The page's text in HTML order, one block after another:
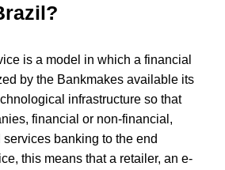
is a model in which a financial
by the Bankmakes available its
infrastructure so that
financial or non-financial,
banking to the end
this means that a retailer, an e-